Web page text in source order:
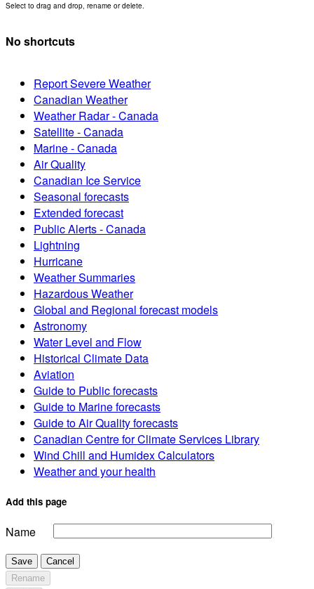
Select to drag and drop, rename or delete.
No shortcuts
Report Severe Weather
Canadian Weather
Weather Radar - Canada
Satellite - Canada
Marine - Canada
Air Quality
Canadian Ice Service
Seasonal forecasts
Extended forecast
Public Alerts - Canada
Lightning
Hurricane
Weather Summaries
Hazardous Weather
Global and Regional forecast models
Astronomy
Water Level and Flow
Historical Climate Data
Aviation
Guide to Public forecasts
Guide to Marine forecasts
Guide to Air Quality forecasts
Canadian Centre for Climate Services Library
Wind Chill and Humidex Calculators
Weather and your health
Add this page
Name
Save
Cancel
Rename